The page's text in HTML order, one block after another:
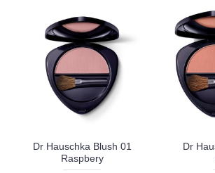
Dr Hauschka Blush 01
Raspbery
Dr